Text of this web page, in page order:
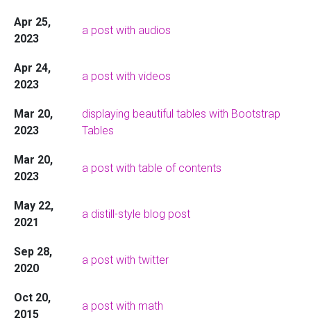
Apr 25,
2023
a post with audios
Apr 24,
2023
a post with videos
Mar 20,
2023
displaying beautiful tables with Bootstrap
Tables
Mar 20,
2023
a post with table of contents
May 22,
2021
a distill-style blog post
Sep 28,
2020
a post with twitter
Oct 20,
2015
a post with math